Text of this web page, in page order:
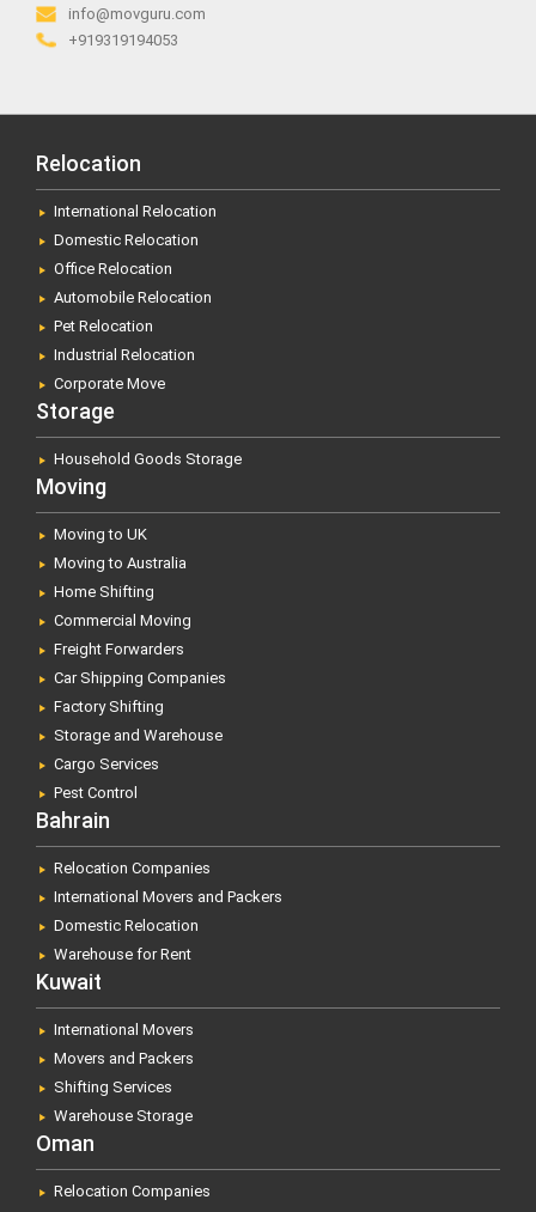
info@movguru.com
+919319194053
Relocation
International Relocation
Domestic Relocation
Office Relocation
Automobile Relocation
Pet Relocation
Industrial Relocation
Corporate Move
Storage
Household Goods Storage
Moving
Moving to UK
Moving to Australia
Home Shifting
Commercial Moving
Freight Forwarders
Car Shipping Companies
Factory Shifting
Storage and Warehouse
Cargo Services
Pest Control
Bahrain
Relocation Companies
International Movers and Packers
Domestic Relocation
Warehouse for Rent
Kuwait
International Movers
Movers and Packers
Shifting Services
Warehouse Storage
Oman
Relocation Companies